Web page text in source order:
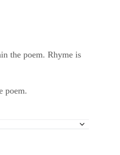
the poem. Rhyme is
poem.